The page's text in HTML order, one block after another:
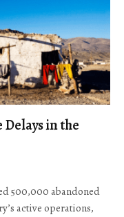
Delays in the
500,000 abandoned
active operations,